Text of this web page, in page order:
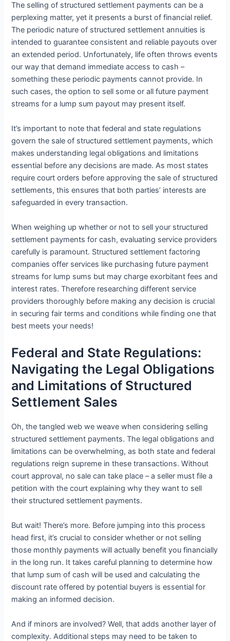
The selling of structured settlement payments can be a
perplexing matter, yet it presents a burst of financial relief.
The periodic nature of structured settlement annuities is
intended to guarantee consistent and reliable payouts over
an extended period. Unfortunately, life often throws events
our way that demand immediate access to cash –
something these periodic payments cannot provide. In
such cases, the option to sell some or all future payment
streams for a lump sum payout may present itself.
It’s important to note that federal and state regulations
govern the sale of structured settlement payments, which
makes understanding legal obligations and limitations
essential before any decisions are made. As most states
require court orders before approving the sale of structured
settlements, this ensures that both parties’ interests are
safeguarded in every transaction.
When weighing up whether or not to sell your structured
settlement payments for cash, evaluating service providers
carefully is paramount. Structured settlement factoring
companies offer services like purchasing future payment
streams for lump sums but may charge exorbitant fees and
interest rates. Therefore researching different service
providers thoroughly before making any decision is crucial
in securing fair terms and conditions while finding one that
best meets your needs!
Federal and State Regulations:
Navigating the Legal Obligations
and Limitations of Structured
Settlement Sales
Oh, the tangled web we weave when considering selling
structured settlement payments. The legal obligations and
limitations can be overwhelming, as both state and federal
regulations reign supreme in these transactions. Without
court approval, no sale can take place – a seller must file a
petition with the court explaining why they want to sell
their structured settlement payments.
But wait! There’s more. Before jumping into this process
head first, it’s crucial to consider whether or not selling
those monthly payments will actually benefit you financially
in the long run. It takes careful planning to determine how
that lump sum of cash will be used and calculating the
discount rate offered by potential buyers is essential for
making an informed decision.
And if minors are involved? Well, that adds another layer of
complexity. Additional steps may need to be taken to